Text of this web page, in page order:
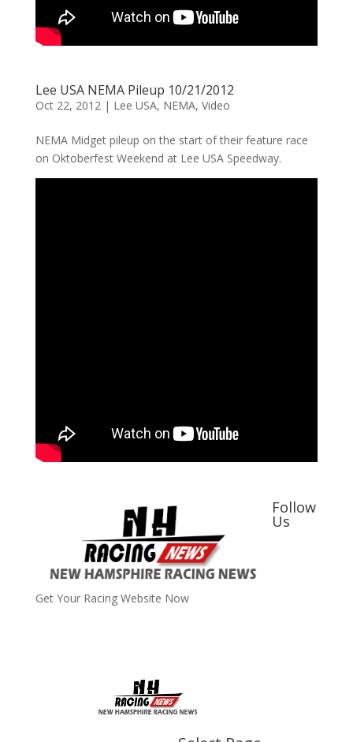
Lee USA NEMA Pileup 10/21/2012
Oct 22, 2012| Lee USA, NEMA, Video
NEMA Midget pileup on the start of their feature race
on Oktoberfest Weekend at Lee USA Speedway.
Get Your Racing Website Now
Follow
Us
Latest News